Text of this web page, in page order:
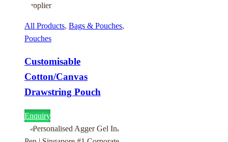
All Products, Bags & Pouches,
Pouches
Customisable
Cotton/Canvas
Drawstring Pouch
Enquiry